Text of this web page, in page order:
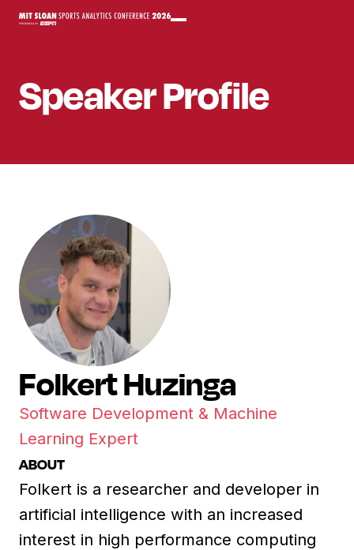
SpeakerProfile
Folkert Huzinga
Software Development & Machine
Learning Expert
ABOUT
Folkert is a researcher and developer in
artificial intelligence with an increased
interest in high performance computing